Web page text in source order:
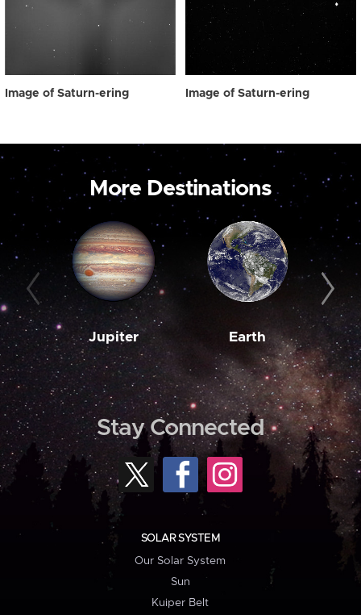
Image of Saturn-ering Image of Saturn-ering
More Destinations
Jupiter Earth
Stay Connected
SOLAR SYSTEM
Our Solar System
Sun
Kuiper Belt